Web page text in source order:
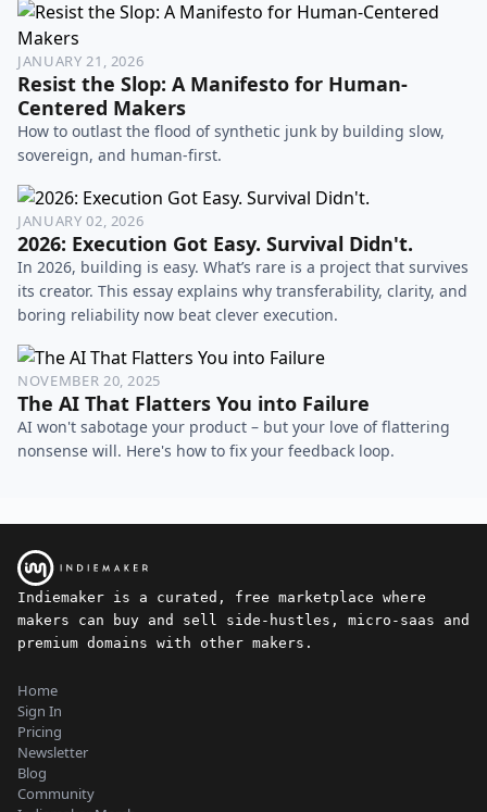
JANUARY 21, 2026
Resist the Slop: A Manifesto for Human-
Centered Makers
How to outlast the flood of synthetic junk by building slow,
sovereign, and human-first.
JANUARY 02, 2026
2026: Execution Got Easy. Survival Didn't.
In 2026, building is easy. What’s rare is a project that survives
its creator. This essay explains why transferability, clarity, and
boring reliability now beat clever execution.
NOVEMBER 20, 2025
The AI That Flatters You into Failure
AI won't sabotage your product – but your love of flattering
nonsense will. Here's how to fix your feedback loop.
Indiemaker is a curated, free marketplace where
makers can buy and sell side-hustles, micro-saas and
premium domains with other makers.
Home
Sign In
Pricing
Newsletter
Blog
Community